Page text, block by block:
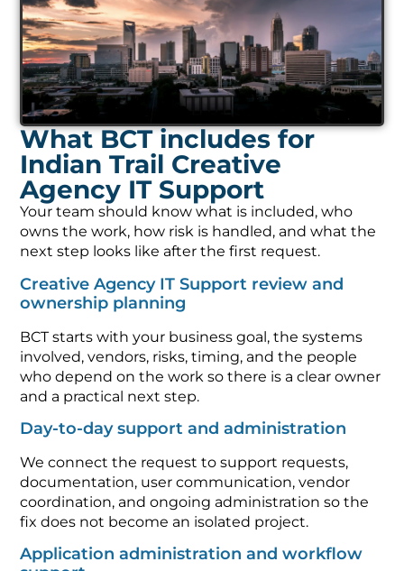
What BCT includes for
Indian Trail Creative
Agency IT Support
Your team should know what is included, who
owns the work, how risk is handled, and what the
next step looks like after the first request.
Creative Agency IT Support review and
ownership planning
BCT starts with your business goal, the systems
involved, vendors, risks, timing, and the people
who depend on the work so there is a clear owner
and a practical next step.
Day-to-day support and administration
We connect the request to support requests,
documentation, user communication, vendor
coordination, and ongoing administration so the
fix does not become an isolated project.
Application administration and workflow